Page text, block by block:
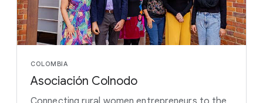
COLOMBIA
Asociación Colnodo